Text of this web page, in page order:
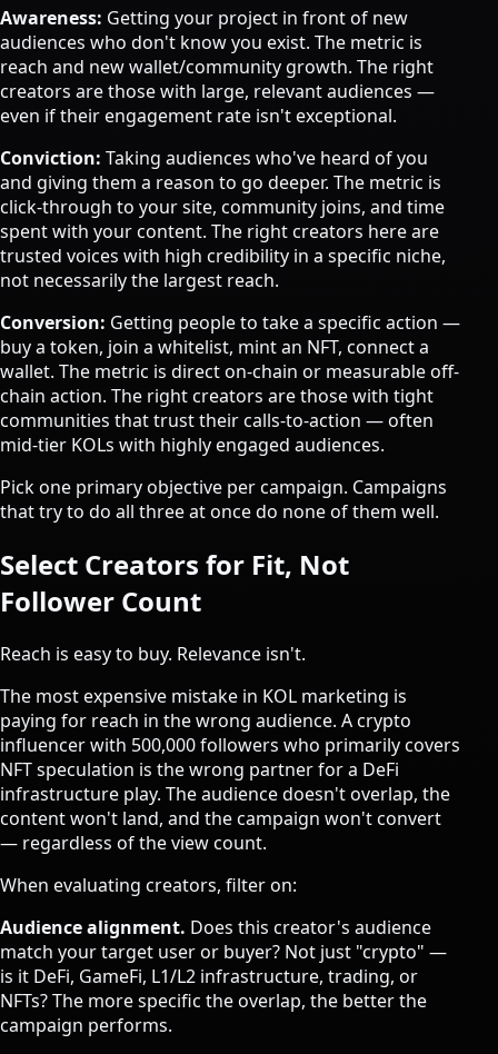
Awareness: Getting your project in front of new
audiences who don't know you exist. The metric is
reach and new wallet/community growth. The right
creators are those with large, relevant audiences —
even if their engagement rate isn't exceptional.
Conviction: Taking audiences who've heard of you
and giving them a reason to go deeper. The metric is
click-through to your site, community joins, and time
spent with your content. The right creators here are
trusted voices with high credibility in a specific niche,
not necessarily the largest reach.
Conversion: Getting people to take a specific action —
buy a token, join a whitelist, mint an NFT, connect a
wallet. The metric is direct on-chain or measurable off-
chain action. The right creators are those with tight
communities that trust their calls-to-action — often
mid-tier KOLs with highly engaged audiences.
Pick one primary objective per campaign. Campaigns
that try to do all three at once do none of them well.
Select Creators for Fit, Not
Follower Count
Reach is easy to buy. Relevance isn't.
The most expensive mistake in KOL marketing is
paying for reach in the wrong audience. A crypto
influencer with 500,000 followers who primarily covers
NFT speculation is the wrong partner for a DeFi
infrastructure play. The audience doesn't overlap, the
content won't land, and the campaign won't convert
— regardless of the view count.
When evaluating creators, filter on:
Audience alignment. Does this creator's audience
match your target user or buyer? Not just "crypto" —
is it DeFi, GameFi, L1/L2 infrastructure, trading, or
NFTs? The more specific the overlap, the better the
campaign performs.